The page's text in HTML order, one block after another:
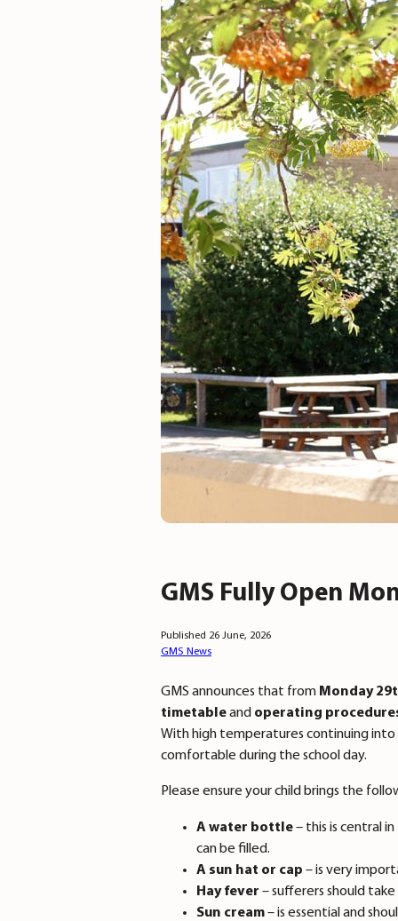
GMS Fully Open
Published 26 June, 2026
GMS News
GMS announces that from Monday
timetableand operating
With high temperatures continuing into
comfortable during the school day.
Please ensure your child brings the
A water bottle– this is central
can be filled.
A sun hat or cap – is very
Hay fever – sufferers should
Sun cream– is essential and